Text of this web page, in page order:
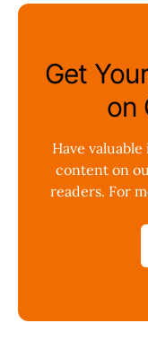
Get
on
Have
content on
readers. For